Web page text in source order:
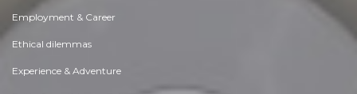
Employment & Career
Ethical dilemmas
Experience & Adventure